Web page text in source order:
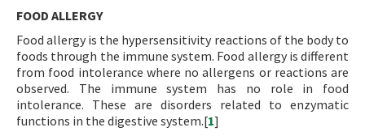
FOOD ALLERGY
Food allergy is the hypersensitivity reactions of the body to
foods through the immune system. Food allergy is different
from food intolerance where no allergens or reactions are
observed. The immune system has no role in food
intolerance. These are disorders related to enzymatic
functions in the digestive system.[1]